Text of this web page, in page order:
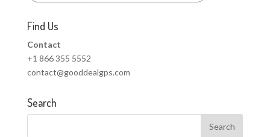
Find Us
Contact
+1 866 355 5552
contact@gooddealgps.com
Search